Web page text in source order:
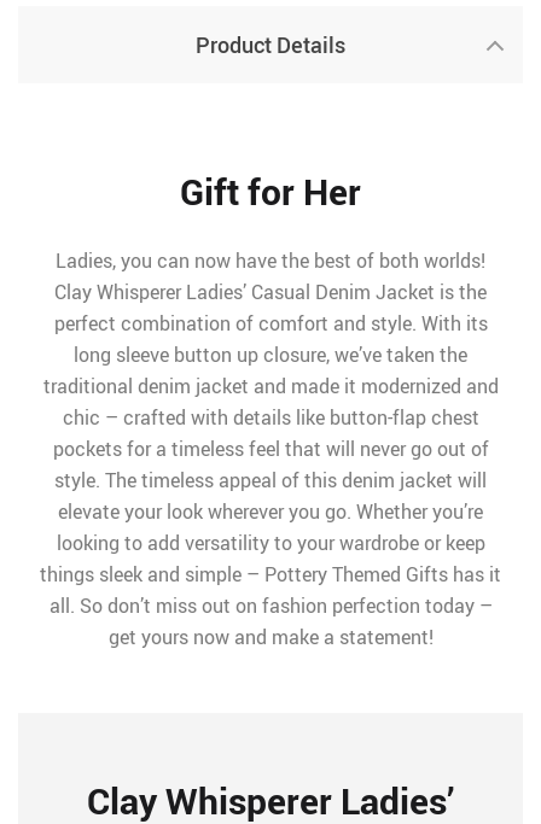
Product Details
Gift for Her
Ladies, you can now have the best of both worlds!
Clay Whisperer Ladies’ Casual Denim Jacket is the
perfect combination of comfort and style. With its
long sleeve button up closure, we’ve taken the
traditional denim jacket and made it modernized and
chic – crafted with details like button-flap chest
pockets for a timeless feel that will never go out of
style. The timeless appeal of this denim jacket will
elevate your look wherever you go. Whether you’re
looking to add versatility to your wardrobe or keep
things sleek and simple – Pottery Themed Gifts has it
all. So don’t miss out on fashion perfection today –
get yours now and make a statement!
Clay Whisperer Ladies’